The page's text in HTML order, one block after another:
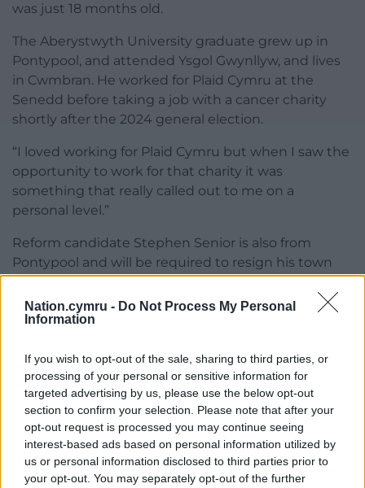
Nation.cymru - Do Not Process My Personal
Information
If you wish to opt-out of the sale, sharing to third parties, or
processing of your personal or sensitive information for
targeted advertising by us, please use the below opt-out
section to confirm your selection. Please note that after your
opt-out request is processed you may continue seeing
interest-based ads based on personal information utilized by
us or personal information disclosed to third parties prior to
your opt-out. You may separately opt-out of the further
was just 18 months old.
The Aberystwyth University graduate grew up in
Pontypool, and attended Ysgol Gwynllyw, and lives
in Cwmbran. He worked for Plaid Cymru at the
Senedd before taking a job with a cancer charity
shortly after the 2024 general election.
“I loved working for Plaid Cymru but when I saw the
opportunity to work for that charity it was
something that really called out to me on a
personal level.”
Reform candidate Stephen Senior is also from
Pontypool and will be required to resign his town
Donna Cushing, from Hengoed in Caerphilly county
Conservative Peter Fox and Labour’s Lynne Neagle,
who represented the former Monmouthshire and
Torfaen constituencies respectively, were elected in
fourth and fifth positions.
Share this:
Facebook X Email